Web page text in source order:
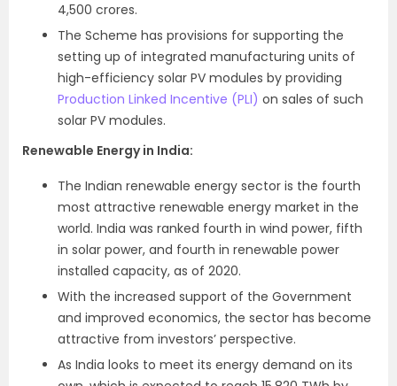
4,500 crores.
The Scheme has provisions for supporting the
setting up of integrated manufacturing units of
high-efficiency solar PV modules by providing
Production Linked Incentive (PLI) on sales of such
solar PV modules.
Renewable Energy in India:
The Indian renewable energy sector is the fourth
most attractive renewable energy market in the
world. India was ranked fourth in wind power, fifth
in solar power, and fourth in renewable power
installed capacity, as of 2020.
With the increased support of the Government
and improved economics, the sector has become
attractive from investors’ perspective.
As India looks to meet its energy demand on its